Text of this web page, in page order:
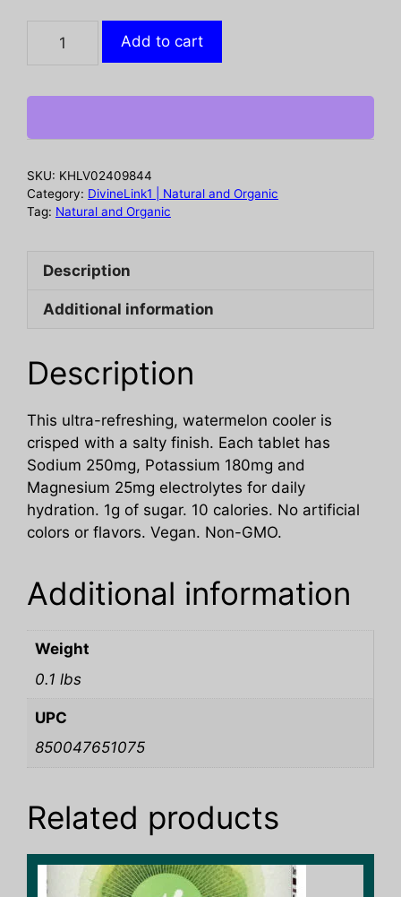
Watermelon
Drink
Hydration
1
bx
Add to cart
SKU: KHLV02409844
Category: DivineLink1 | Natural and Organic
Tag: Natural and Organic
Description
Additional information
Description
This ultra-refreshing, watermelon cooler is
crisped with a salty finish. Each tablet has
Sodium 250mg, Potassium 180mg and
Magnesium 25mg electrolytes for daily
hydration. 1g of sugar. 10 calories. No artificial
colors or flavors. Vegan. Non-GMO.
Additional information
Weight
0.1 lbs
UPC
850047651075
Related products